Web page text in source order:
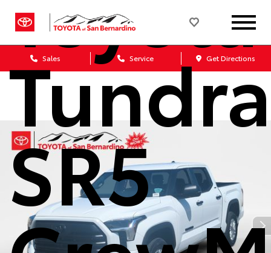
Sales Service Get Directions
Tundra
SR5